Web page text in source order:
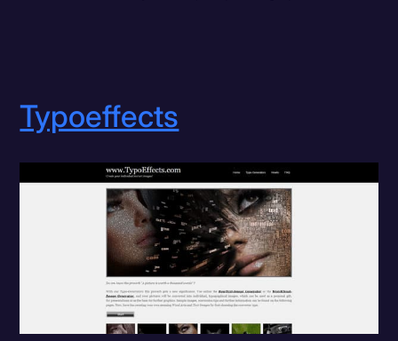
Typoeffects